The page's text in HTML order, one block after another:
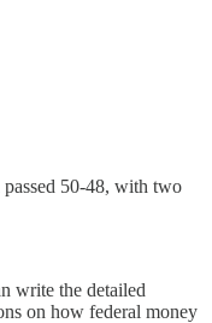
50-48, with two
write the detailed
on how federal money